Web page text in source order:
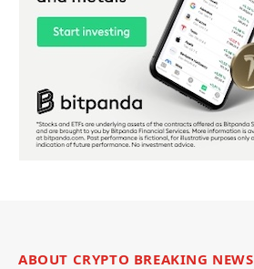
ABOUT CRYPTO BREAKING NEWS